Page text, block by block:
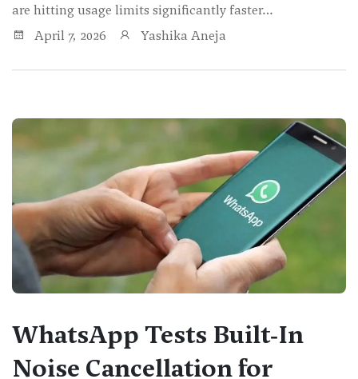
are hitting usage limits significantly faster…
April 7, 2026
Yashika Aneja
WhatsApp Tests Built‑In
Noise Cancellation for